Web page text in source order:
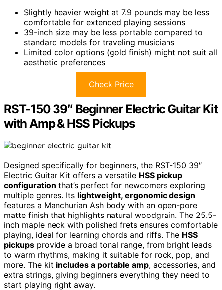
Slightly heavier weight at 7.9 pounds may be less
comfortable for extended playing sessions
39-inch size may be less portable compared to
standard models for traveling musicians
Limited color options (gold finish) might not suit all
aesthetic preferences
Check Price
RST-150 39″ Beginner Electric Guitar Kit
with Amp & HSS Pickups
Designed specifically for beginners, the RST-150 39″
Electric Guitar Kit offers a versatile HSS pickup
configuration that’s perfect for newcomers exploring
multiple genres. Its lightweight, ergonomic design
features a Manchurian Ash body with an open-pore
matte finish that highlights natural woodgrain. The 25.5-
inch maple neck with polished frets ensures comfortable
playing, ideal for learning chords and riffs. The HSS
pickups provide a broad tonal range, from bright leads
to warm rhythms, making it suitable for rock, pop, and
more. The kit includes a portable amp, accessories, and
extra strings, giving beginners everything they need to
start playing right away.